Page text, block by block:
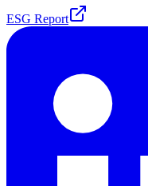
ESG Report